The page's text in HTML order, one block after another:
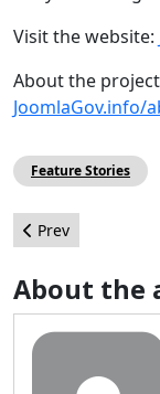
Visit the website:
About the
JoomlaGov.info/
Feature Stories
Previous article:
Prev
About the